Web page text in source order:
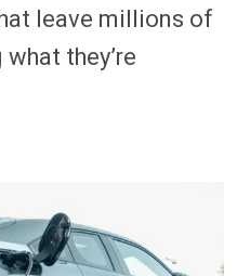
leave millions of
they’re